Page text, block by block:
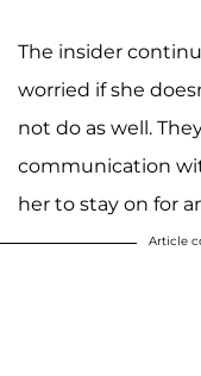
The insider
worried if she
not do as well.
communication
her to stay on for
Article